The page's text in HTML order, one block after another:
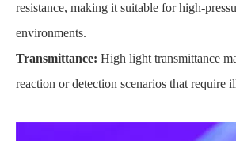
resistance, making it suitable for high-
environments.
Transmittance: High light transmittance
reaction or detection scenarios that require